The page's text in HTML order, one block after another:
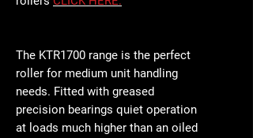
The KTR1700 range is the perfect
roller for medium unit handling
needs. Fitted with greased
precision bearings quiet operation
at loads much higher than an oiled